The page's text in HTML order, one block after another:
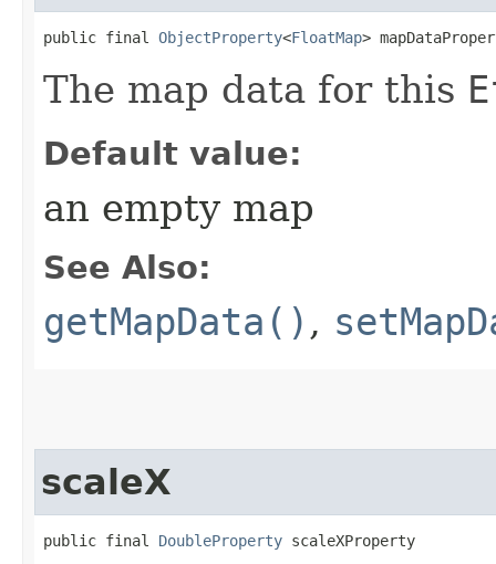
public final ObjectProperty<FloatMap>
The map data for this
Default value:
an empty map
See Also:
getMapData() ,
scaleX
public final DoubleProperty scaleXProperty